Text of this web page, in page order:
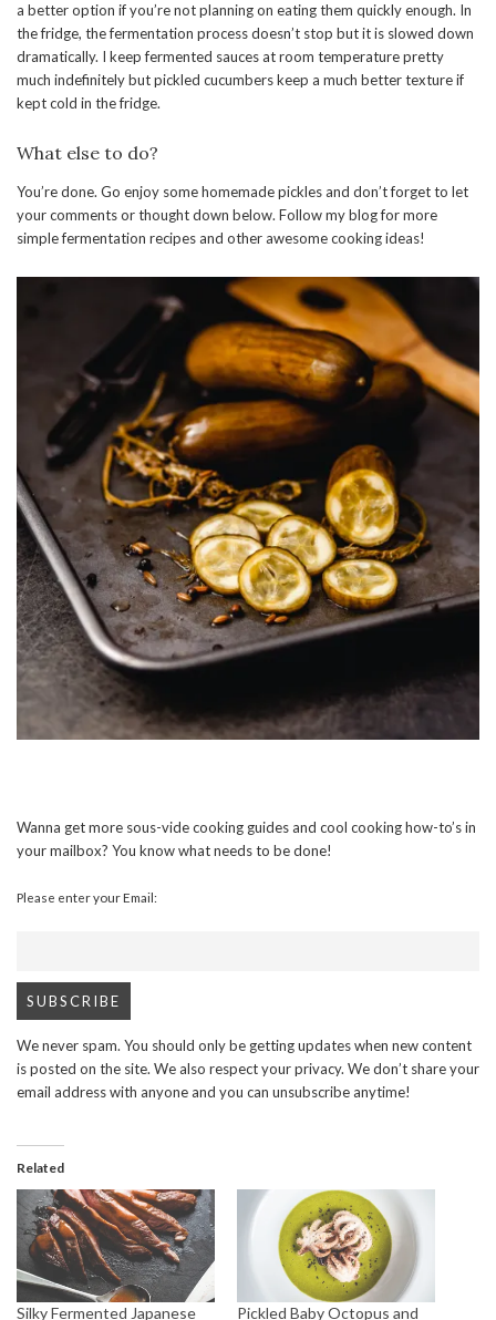
a better option if you’re not planning on eating them quickly enough. In
the fridge, the fermentation process doesn’t stop but it is slowed down
dramatically. I keep fermented sauces at room temperature pretty
much indefinitely but pickled cucumbers keep a much better texture if
kept cold in the fridge.
What else to do?
You’re done. Go enjoy some homemade pickles and don’t forget to let
your comments or thought down below. Follow my blog for more
simple fermentation recipes and other awesome cooking ideas!
Wanna get more sous-vide cooking guides and cool cooking how-to’s in
your mailbox? You know what needs to be done!
Please enter your Email:
We never spam. You should only be getting updates when new content
is posted on the site. We also respect your privacy. We don’t share your
email address with anyone and you can unsubscribe anytime!
Related
Silky Fermented Japanese Pickled Baby Octopus and